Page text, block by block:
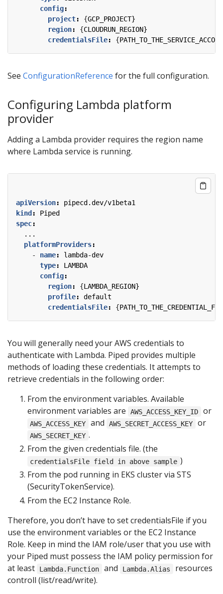
config:
project: {GCP_PROJECT}
region: {CLOUDRUN_REGION}
credentialsFile: {
See ConfigurationReference for the full configuration.
Configuring Lambda platform
provider
Adding a Lambda provider requires the region name
where Lambda service is running.
apiVersion:
pipecd.dev/v1beta1
kind :
Piped
spec:
...
platformProviders:
- name:
lambda-dev
type:
LAMBDA
config:
region: {LAMBDA_REGION}
profile:
default
credentialsFile: {
You will generally need your AWS credentials to
authenticate with Lambda. Piped provides multiple
methods of loading these credentials. It attempts to
retrieve credentials in the following order:
From the environment variables. Available
environment variables are
AWS_ACCESS_KEY_ID or
AWS_ACCESS_KEY and AWS_SECRET_ACCESS_KEY or
AWS_SECRET_KEY .
From the given credentials file. (the
credentialsFile field in above sample )
From the pod running in EKS cluster via STS
(SecurityTokenService).
From the EC2 Instance Role.
Therefore, you don’t have to set credentialsFile if you
use the environment variables or the EC2 Instance
Role. Keep in mind the IAM role/user that you use with
your Piped must possess the IAM policy permission for
at least
Lambda.Function and Lambda.Alias
resources
controll (list/read/write).